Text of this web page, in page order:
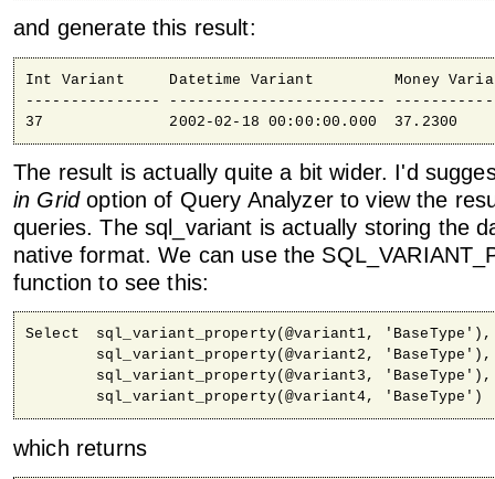
and generate this result:
Int Variant     Datetime Variant         Money
--------------- ------------------------
37              2002-02-18 00:00:00.000  37.2300
The result is actually quite a bit wider. I'd
in Gridoption of Query Analyzer to view the
queries. The sql_variant is actually storing the
native format. We can use the
function to see this:
Select	sql_variant_property(@variant1, 'BaseType'),
	sql_variant_property(@variant4, 'BaseType')
which returns